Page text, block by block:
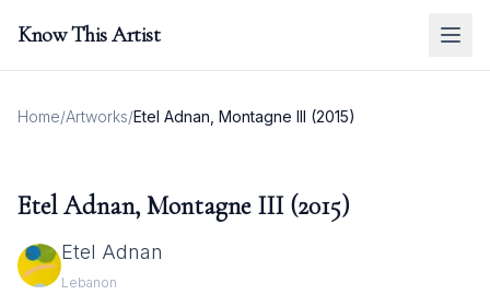
Know This Artist
Home/Artworks/Etel Adnan, Montagne III (2015)
Etel Adnan, Montagne III (2015)
Etel Adnan
Lebanon